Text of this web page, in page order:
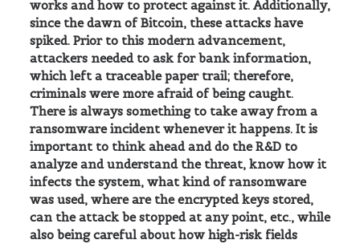
works and how to protect against it. Additionally,
since the dawn of Bitcoin, these attacks have
spiked. Prior to this modern advancement,
attackers needed to ask for bank information,
which left a traceable paper trail; therefore,
criminals were more afraid of being caught.
There is always something to take away from a
ransomware incident whenever it happens. It is
important to think ahead and do the R&D to
analyze and understand the threat, know how it
infects the system, what kind of ransomware
was used, where are the encrypted keys stored,
can the attack be stopped at any point, etc., while
also being careful about how high-risk fields